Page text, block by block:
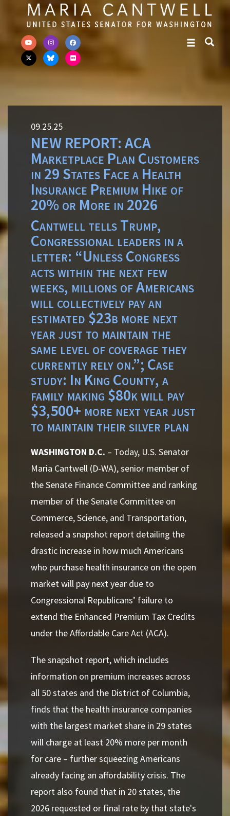
Skip to primary navigation
Skip to content
09.25.25
NEW REPORT: ACA
Marketplace Plan Customers
in 29 States Face a Health
Insurance Premium Hike of
20% or More in 2026
Cantwell tells Trump,
Congressional leaders in a
letter: “Unless Congress
acts within the next few
weeks, millions of Americans
will collectively pay an
estimated $23b more next
year just to maintain the
same level of coverage they
currently rely on.”; Case
study: In King County, a
family making $80k will pay
$3,500+ more next year just
to maintain their silver plan
WASHINGTON D.C. – Today, U.S. Senator
Maria Cantwell (D-WA), senior member of
the Senate Finance Committee and ranking
member of the Senate Committee on
Commerce, Science, and Transportation,
released a snapshot report detailing the
drastic increase in how much Americans
who purchase health insurance on the open
market will pay next year due to
Congressional Republicans’ failure to
extend the Enhanced Premium Tax Credits
under the Affordable Care Act (ACA).
The snapshot report, which includes
information on premium increases across
all 50 states and the District of Columbia,
finds that the health insurance companies
with the largest market share in 29 states
will charge at least 20% more per month
for care – further squeezing Americans
already facing an affordability crisis. The
report also found that in 20 states, the
2026 requested or final rate by that state's